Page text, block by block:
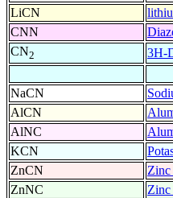
LiCN
CNN
CN2 3H-
NaCN
AlCN
AlNC
KCN
ZnCN
Zinc
ZnNC
Zinc